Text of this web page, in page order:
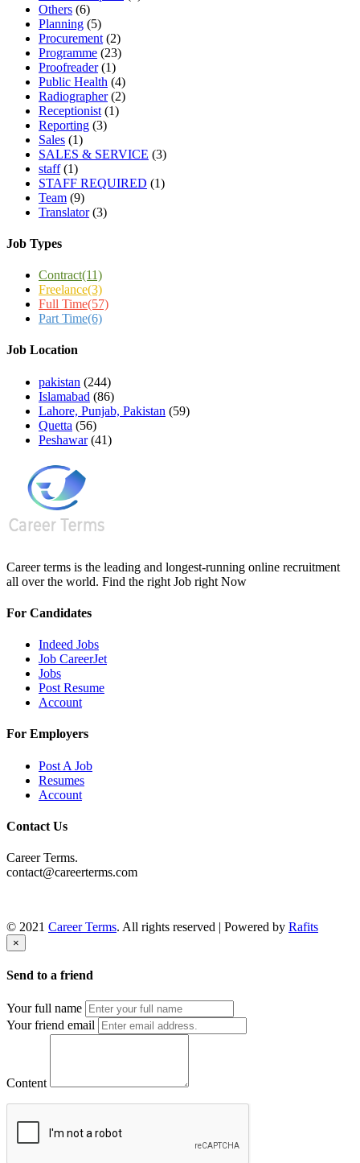
Others (6)
Planning (5)
Procurement (2)
Programme (23)
Proofreader(1)
Public Health (4)
Radiographer(2)
Receptionist (1)
Reporting (3)
Sales (1)
SALES & SERVICE (3)
staff(1)
STAFF REQUIRED (1)
Team (9)
Translator(3)
Job Types
Contract(11)
Freelance(3)
Full Time(57)
Part Time(6)
Job Location
pakistan (244)
Islamabad (86)
Lahore, Punjab, Pakistan (59)
Quetta (56)
Peshawar(41)
Career terms is the leading and longest-running online recruitment
all over the world. Find the right Job right Now
For Candidates
Indeed Jobs
Job CareerJet
Jobs
Post Resume
Account
For Employers
Post A Job
Resumes
Account
Contact Us
Career Terms.
contact@careerterms.com
© 2021 Career Terms. All rights reserved | Powered by Rafits
×
Send to a friend
Your full name
Your friend email
Content